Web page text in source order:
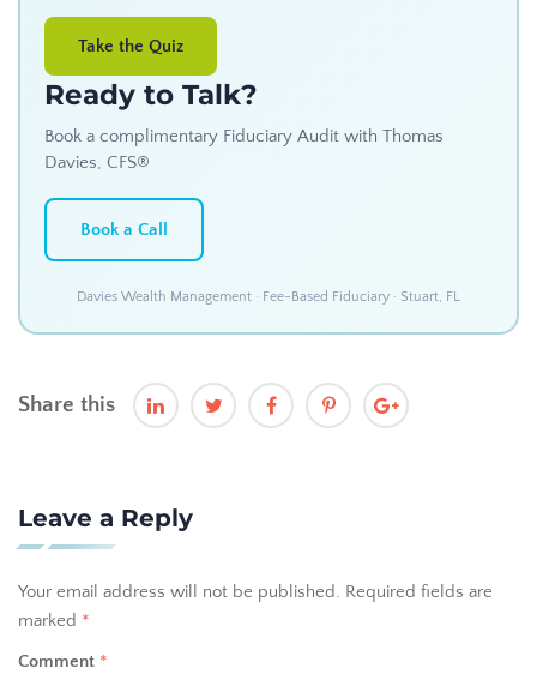
Take the Quiz
Ready to Talk?
Book a complimentary Fiduciary Audit with Thomas
Davies, CFS®
Book a Call
Davies Wealth Management · Fee-Based Fiduciary · Stuart, FL
Share this
Leave a Reply
Your email address will not be published. Required fields are
marked *
Comment *